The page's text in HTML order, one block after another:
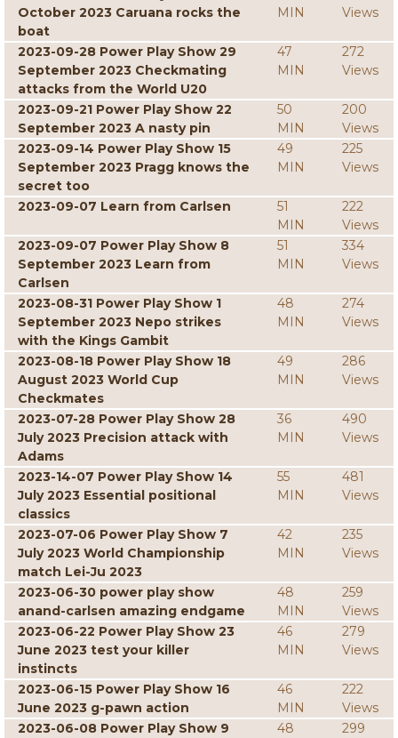
October 2023 Caruana rocks the
boat
MIN
Views
2023-09-28 Power Play Show 29
September 2023 Checkmating
attacks from the World U20
47
MIN
272
Views
2023-09-21 Power Play Show 22
September 2023 A nasty pin
50
MIN
200
Views
2023-09-14 Power Play Show 15
September 2023 Pragg knows the
secret too
49
MIN
225
Views
2023-09-07 Learn from Carlsen
51
MIN
222
Views
2023-09-07 Power Play Show 8
September 2023 Learn from
Carlsen
51
MIN
334
Views
2023-08-31 Power Play Show 1
September 2023 Nepo strikes
with the Kings Gambit
48
MIN
274
Views
2023-08-18 Power Play Show 18
August 2023 World Cup
Checkmates
49
MIN
286
Views
2023-07-28 Power Play Show 28
July 2023 Precision attack with
Adams
36
MIN
490
Views
2023-14-07 Power Play Show 14
July 2023 Essential positional
classics
55
MIN
481
Views
2023-07-06 Power Play Show 7
July 2023 World Championship
match Lei-Ju 2023
42
MIN
235
Views
2023-06-30 power play show
anand-carlsen amazing endgame
48
MIN
259
Views
2023-06-22 Power Play Show 23
June 2023 test your killer
instincts
46
MIN
279
Views
2023-06-15 Power Play Show 16
June 2023 g-pawn action
46
MIN
222
Views
2023-06-08 Power Play Show 9
48 299